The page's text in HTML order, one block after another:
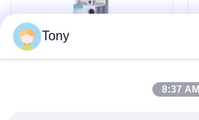
Request A Quote
Allen Bradley PLC Modules
Tony
8:37 AM